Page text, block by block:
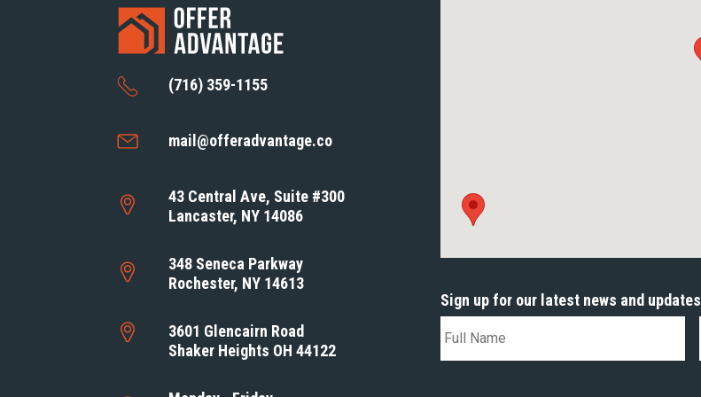
(716) 359-1155
mail@offeradvantage.co
43 Central Ave, Suite #300
Lancaster, NY 14086
348 Seneca Parkway
Rochester, NY 14613
3601 Glencairn Road
Shaker Heights OH 44122
Sign up for our latest news and updates